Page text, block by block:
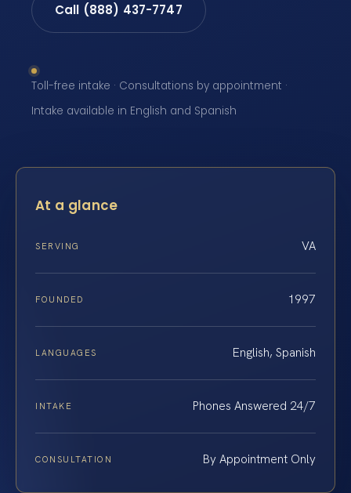
Call (888) 437-7747
Toll-free intake · Consultations by appointment ·
Intake available in English and Spanish
At a glance
SERVING VA
FOUNDED 1997
LANGUAGES English, Spanish
INTAKE Phones Answered 24/7
CONSULTATION By Appointment Only